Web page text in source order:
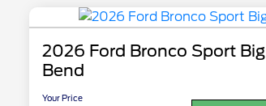
2026 Ford Bronco Sport Big
Bend
Your Price